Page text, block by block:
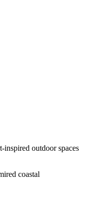
inspired outdoor spaces
coastal